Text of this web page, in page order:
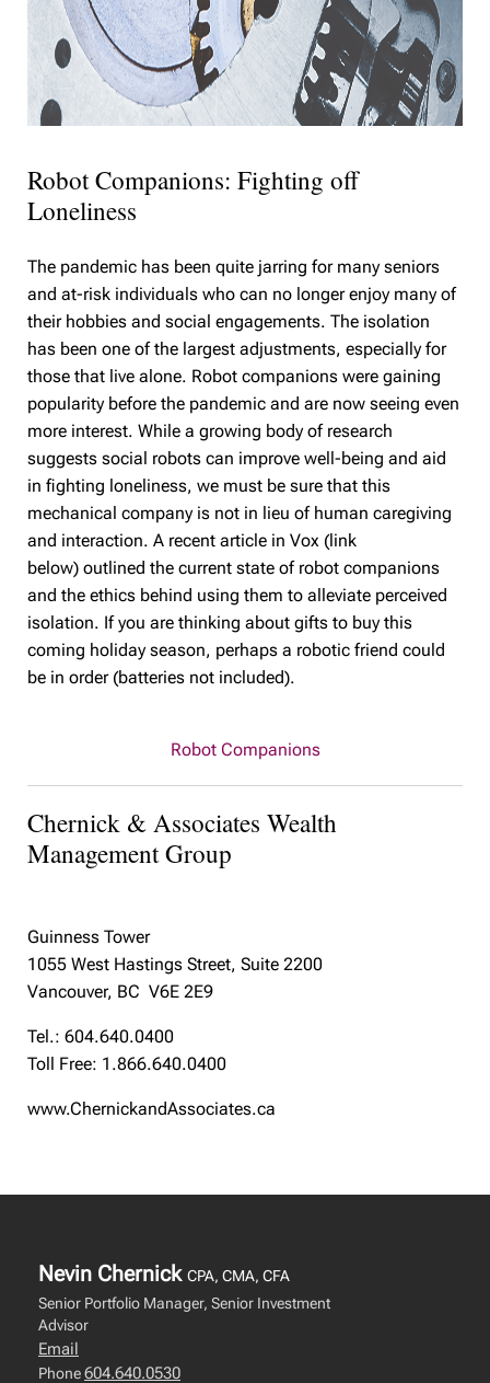
Robot Companions: Fighting off
Loneliness
The pandemic has been quite jarring for many seniors
and at-risk individuals who can no longer enjoy many of
their hobbies and social engagements. The isolation
has been one of the largest adjustments, especially for
those that live alone. Robot companions were gaining
popularity before the pandemic and are now seeing even
more interest. While a growing body of research
suggests social robots can improve well-being and aid
in fighting loneliness, we must be sure that this
mechanical company is not in lieu of human caregiving
and interaction. A recent article in Vox (link
below) outlined the current state of robot companions
and the ethics behind using them to alleviate perceived
isolation. If you are thinking about gifts to buy this
coming holiday season, perhaps a robotic friend could
be in order (batteries not included).
Robot Companions
Chernick & Associates Wealth
Management Group
Guinness Tower
1055 West Hastings Street, Suite 2200
Vancouver, BC V6E 2E9
Tel.: 604.640.0400
Toll Free: 1.866.640.0400
www.ChernickandAssociates.ca
Nevin Chernick CPA, CMA, CFA
Senior Portfolio Manager, Senior Investment
Advisor
Email
Phone604.640.0530